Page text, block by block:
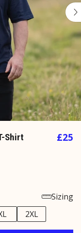
Shirt £25
Sizing
2XL